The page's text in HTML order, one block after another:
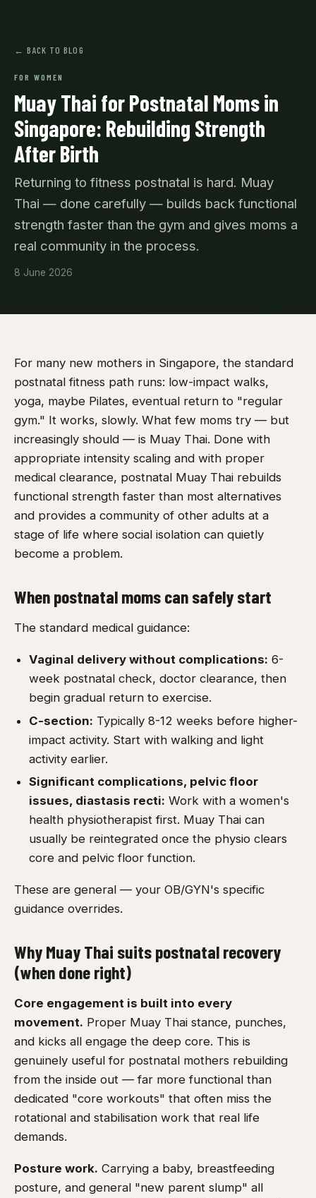
← BACK TO BLOG
FOR WOMEN
Muay Thai for Postnatal Moms in
Singapore: Rebuilding Strength
After Birth
Returning to fitness postnatal is hard. Muay
Thai — done carefully — builds back functional
strength faster than the gym and gives moms a
real community in the process.
8 June 2026
For many new mothers in Singapore, the standard
postnatal fitness path runs: low-impact walks,
yoga, maybe Pilates, eventual return to "regular
gym." It works, slowly. What few moms try — but
increasingly should — is Muay Thai. Done with
appropriate intensity scaling and with proper
medical clearance, postnatal Muay Thai rebuilds
functional strength faster than most alternatives
and provides a community of other adults at a
stage of life where social isolation can quietly
become a problem.
When postnatal moms can safely start
The standard medical guidance:
Vaginal delivery without complications: 6-
week postnatal check, doctor clearance, then
begin gradual return to exercise.
C-section: Typically 8-12 weeks before higher-
impact activity. Start with walking and light
activity earlier.
Significant complications, pelvic floor
issues, diastasis recti: Work with a women's
health physiotherapist first. Muay Thai can
usually be reintegrated once the physio clears
core and pelvic floor function.
These are general — your OB/GYN's specific
guidance overrides.
Why Muay Thai suits postnatal recovery
(when done right)
Core engagement is built into every
movement. Proper Muay Thai stance, punches,
and kicks all engage the deep core. This is
genuinely useful for postnatal mothers rebuilding
from the inside out — far more functional than
dedicated "core workouts" that often miss the
rotational and stabilisation work that real life
demands.
Posture work. Carrying a baby, breastfeeding
posture, and general "new parent slump" all